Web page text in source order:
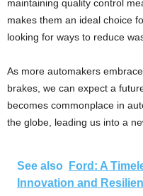
maintaining quality control
makes them an ideal choice
looking for ways to reduce
As more automakers
brakes, we can expect a
becomes commonplace in
the globe, leading us into a
See also
Ford: A
Innovation and